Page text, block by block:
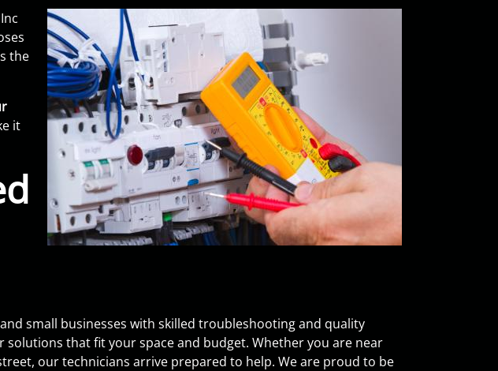
the
it
small businesses with skilled troubleshooting and quality
that fit your space and budget. Whether you are near
our technicians arrive prepared to help. We are proud to be